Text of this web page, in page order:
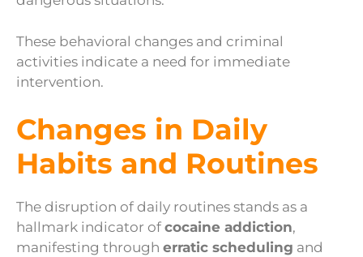
These behavioral changes and criminal
activities indicate a need for immediate
intervention.
Changes in Daily
Habits and Routines
The disruption of daily routines stands as a
hallmark indicator of cocaine addiction,
manifesting through erratic scheduling and